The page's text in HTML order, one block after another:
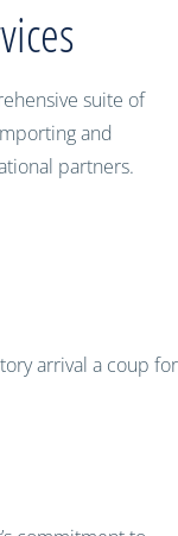
suite of
and
partners.
arrival a coup for